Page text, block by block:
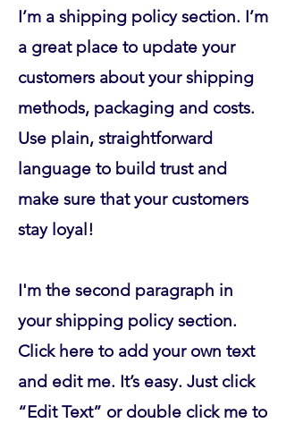
I’m a shipping policy section. I’m
a great place to update your
customers about your shipping
methods, packaging and costs.
Use plain, straightforward
language to build trust and
make sure that your customers
stay loyal!
I'm the second paragraph in
your shipping policy section.
Click here to add your own text
and edit me. It’s easy. Just click
“Edit Text” or double click me to